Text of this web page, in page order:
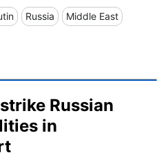
Russia Middle East
Russian
in